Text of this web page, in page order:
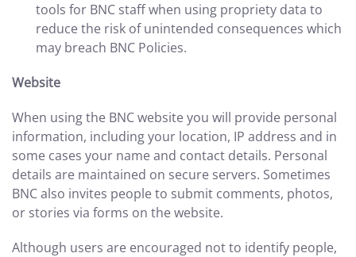
tools for BNC staff when using propriety data to
reduce the risk of unintended consequences which
may breach BNC Policies.
Website
When using the BNC website you will provide personal
information, including your location, IP address and in
some cases your name and contact details. Personal
details are maintained on secure servers. Sometimes
BNC also invites people to submit comments, photos,
or stories via forms on the website.
Although users are encouraged not to identify people,